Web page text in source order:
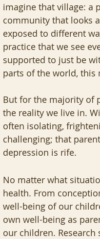
imagine that village: a
community that looks
exposed to different
practice that we see
supported to just be
parts of the world, this
But for the majority of
the reality we live in.
often isolating,
challenging; that
depression is rife.
No matter what
health. From
well-being of our
own well-being as
our children.